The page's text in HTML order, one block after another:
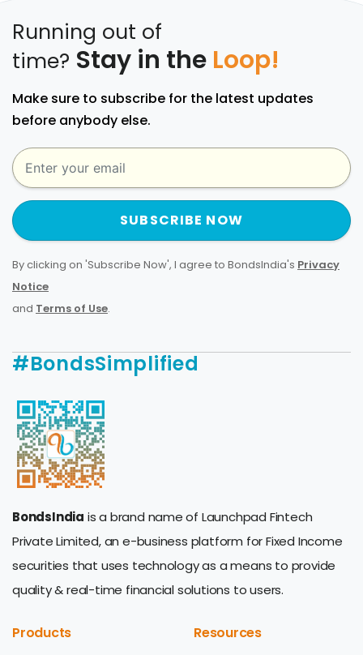
Running out of
time? Stay in the Loop!
Make sure to subscribe for the latest updates
before anybody else.
SUBSCRIBE NOW
By clicking on 'Subscribe Now', I agree to BondsIndia's Privacy
Notice
and Terms of Use.
#BondsSimplified
BondsIndia is a brand name of Launchpad Fintech
Private Limited, an e-business platform for Fixed Income
securities that uses technology as a means to provide
quality & real-time financial solutions to users.
Products Resources